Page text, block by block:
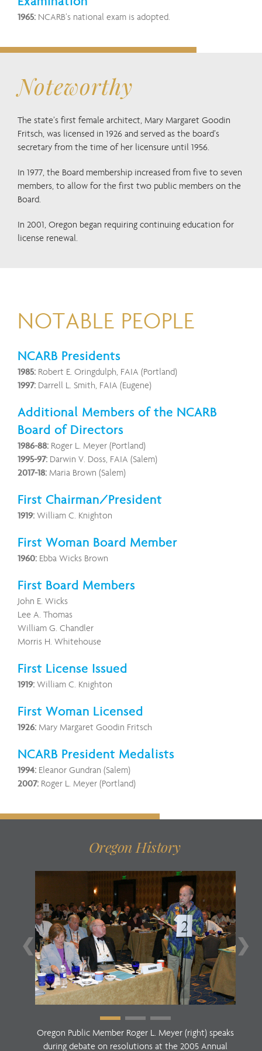
1965: NCARB’s national exam is adopted.
Noteworthy
The state’s first female architect, Mary Margaret Goodin
Fritsch, was licensed in 1926 and served as the board’s
secretary from the time of her licensure until 1956.
In 1977, the Board membership increased from five to seven
members, to allow for the first two public members on the
Board.
In 2001, Oregon began requiring continuing education for
license renewal.
NOTABLE PEOPLE
NCARB Presidents
1985: Robert E. Oringdulph, FAIA (Portland)
1997: Darrell L. Smith, FAIA (Eugene)
Additional Members of the NCARB
Board of Directors
1986-88: Roger L. Meyer (Portland)
1995-97: Darwin V. Doss, FAIA (Salem)
2017-18: Maria Brown (Salem)
First Chairman/President
1919: William C. Knighton
First Woman Board Member
1960: Ebba Wicks Brown
First Board Members
John E. Wicks
Lee A. Thomas
William G. Chandler
Morris H. Whitehouse
First License Issued
1919: William C. Knighton
First Woman Licensed
1926: Mary Margaret Goodin Fritsch
NCARB President Medalists
1994: Eleanor Gundran (Salem)
2007: Roger L. Meyer (Portland)
Oregon History
❮ ❯
Oregon Public Member Roger L. Meyer (right) speaks
during debate on resolutions at the 2005 Annual